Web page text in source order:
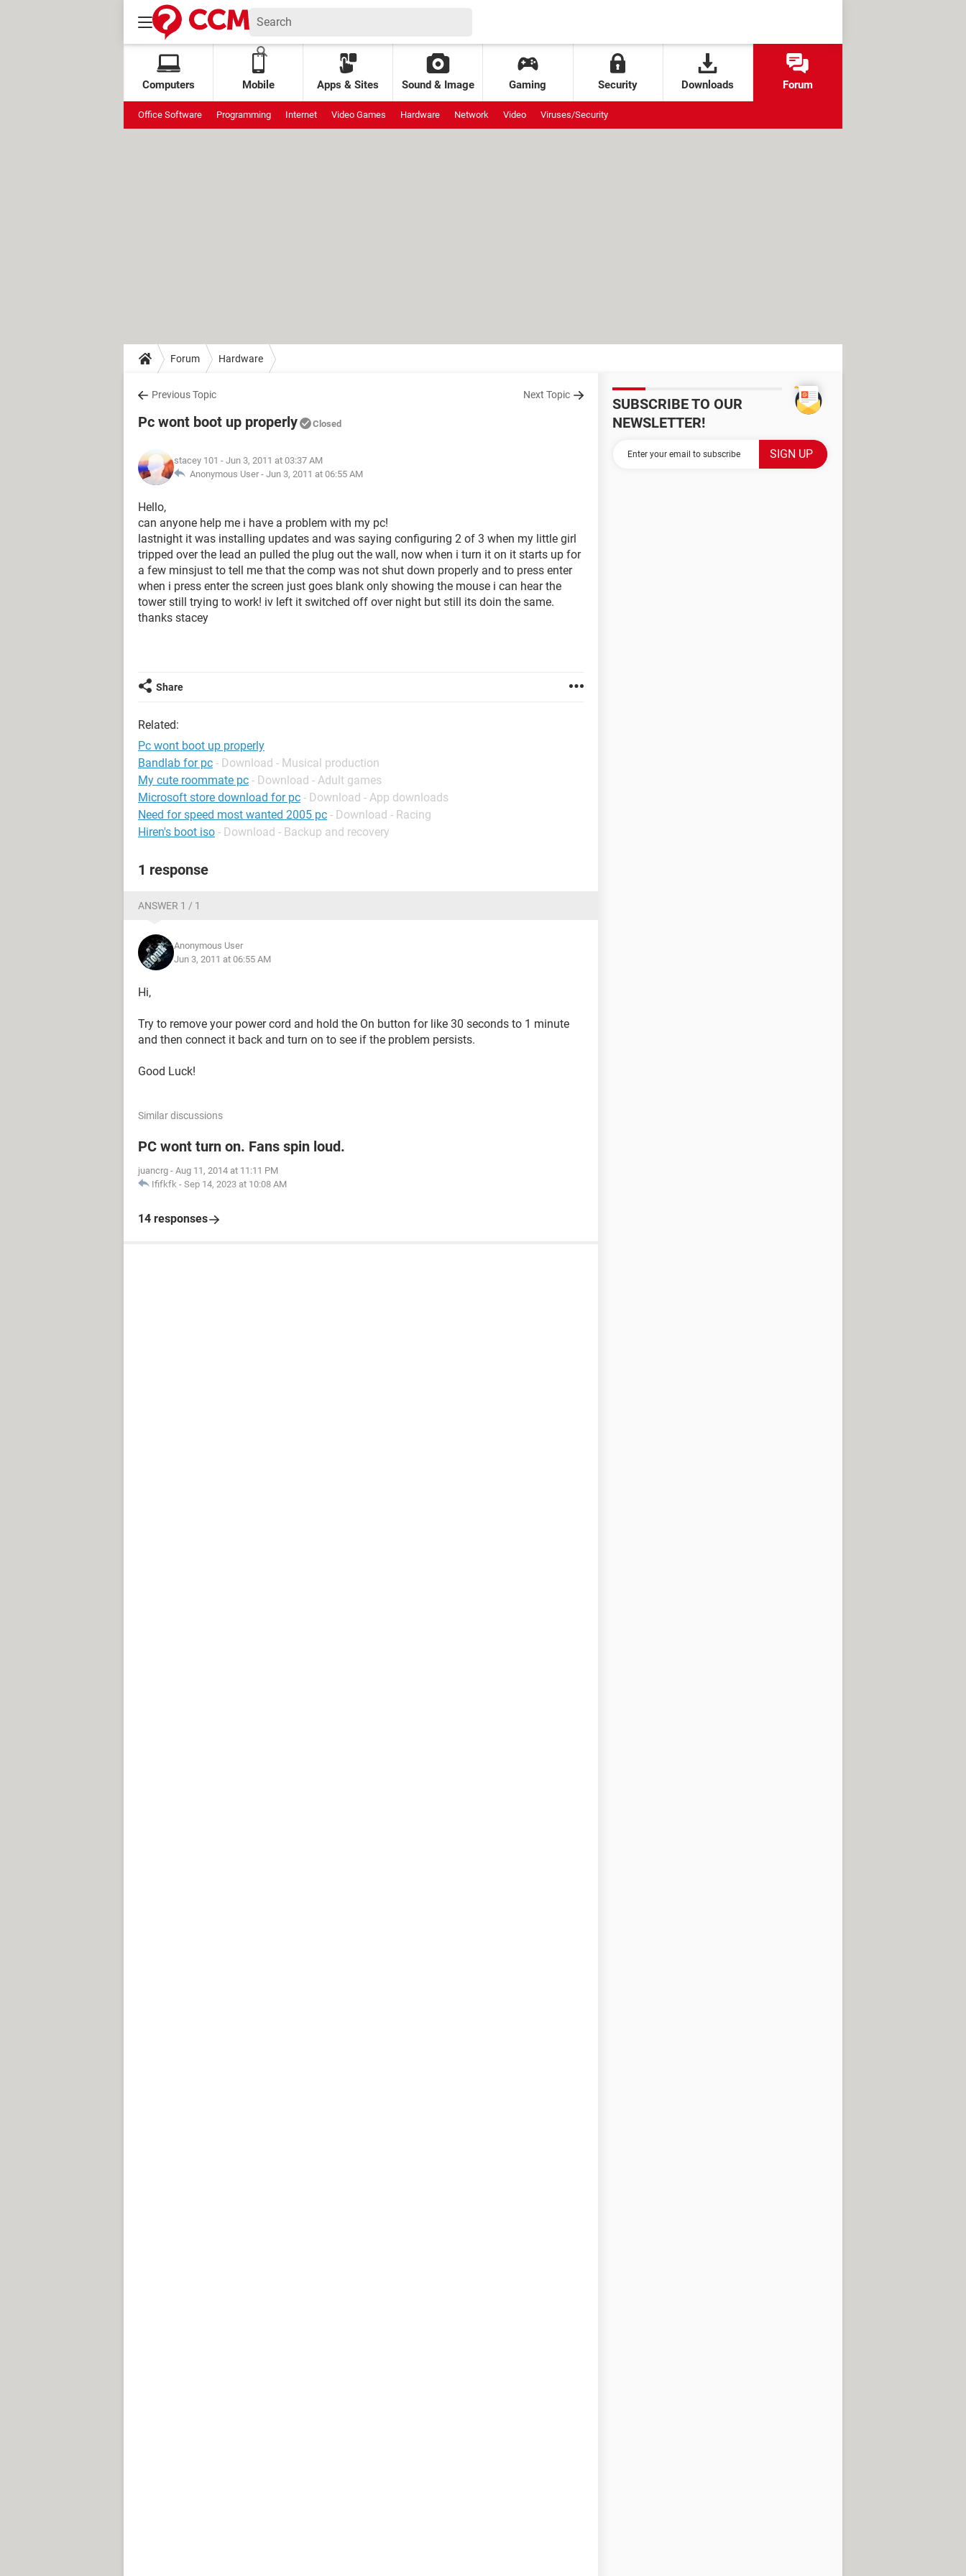
Computers Mobile Apps & Sites Sound & Image Gaming Security Downloads Forum
Office Software Programming Internet Video Games Hardware Network Video Viruses/Security
Forum Hardware
Previous Topic Next Topic
Pc wont boot up properly Closed
stacey 101 - Jun 3, 2011 at 03:37 AM
Anonymous User - Jun 3, 2011 at 06:55 AM
Hello,
can anyone help me i have a problem with my pc!
lastnight it was installing updates and was saying configuring 2 of 3 when my little girl
tripped over the lead an pulled the plug out the wall, now when i turn it on it starts up for
a few minsjust to tell me that the comp was not shut down properly and to press enter
when i press enter the screen just goes blank only showing the mouse i can hear the
tower still trying to work! iv left it switched off over night but still its doin the same.
thanks stacey
Share
Related:
Pc wont boot up properly
Bandlab for pc - Download - Musical production
My cute roommate pc - Download - Adult games
Microsoft store download for pc - Download - App downloads
Need for speed most wanted 2005 pc - Download - Racing
Hiren's boot iso - Download - Backup and recovery
1 response
ANSWER 1 / 1
Anonymous User
Jun 3, 2011 at 06:55 AM
Hi,
Try to remove your power cord and hold the On button for like 30 seconds to 1 minute
and then connect it back and turn on to see if the problem persists.
Good Luck!
Similar discussions
PC wont turn on. Fans spin loud.
juancrg - Aug 11, 2014 at 11:11 PM
Ififkfk - Sep 14, 2023 at 10:08 AM
14 responses
SUBSCRIBE TO OUR
NEWSLETTER!